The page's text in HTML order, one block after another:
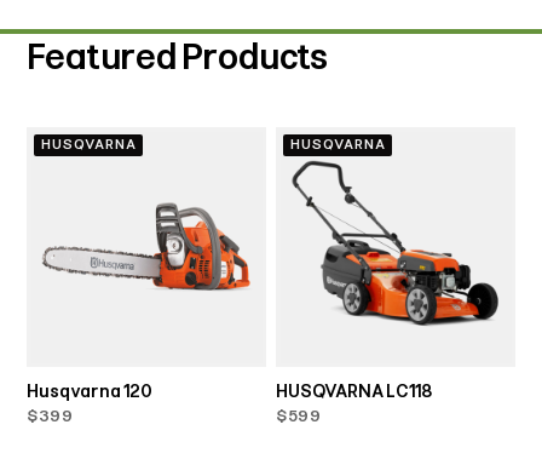
Featured Products
HUSQVARNA
Husqvarna 120
$399
HUSQVARNA
HUSQVARNA LC118
$599